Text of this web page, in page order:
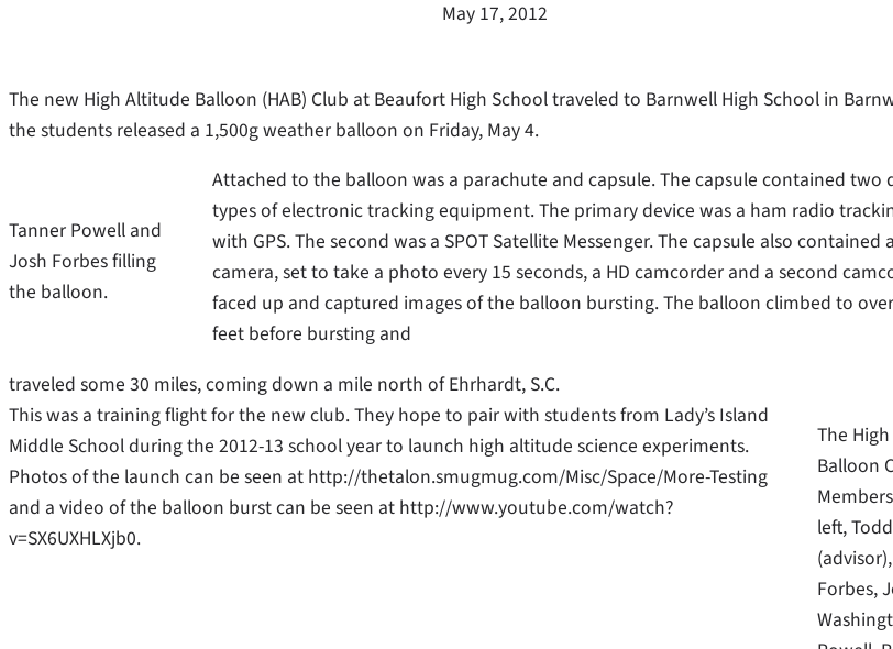
May 17, 2012
The new High Altitude Balloon (HAB) Club at Beaufort High School traveled to Barnwell High School in
the students released a 1,500g weather balloon on Friday, May 4.
Tanner Powell and
Josh Forbes filling
the balloon.
Attached to the balloon was a parachute and capsule. The capsule contained two
types of electronic tracking equipment. The primary device was a ham radio
with GPS. The second was a SPOT Satellite Messenger. The capsule also contained
camera, set to take a photo every 15 seconds, a HD camcorder and a second
faced up and captured images of the balloon bursting. The balloon climbed to
feet before bursting and
The
Balloon
left,
Forbes,
traveled some 30 miles, coming down a mile north of Ehrhardt, S.C.
This was a training flight for the new club. They hope to pair with students from Lady’s Island
Middle School during the 2012-13 school year to launch high altitude science experiments.
Photos of the launch can be seen at http://thetalon.smugmug.com/Misc/Space/More-Testing
and a video of the balloon burst can be seen at http://www.youtube.com/watch?
v=SX6UXHLXjb0.